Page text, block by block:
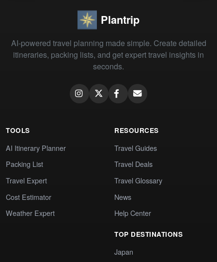
Plantrip
AI-powered travel planning made simple. Create detailed
itineraries, packing lists, and get expert travel insights in
seconds.
TOOLS
AI Itinerary Planner
Packing List
Travel Expert
Cost Estimator
Weather Expert
RESOURCES
Travel Guides
Travel Deals
Travel Glossary
News
Help Center
TOP DESTINATIONS
Japan